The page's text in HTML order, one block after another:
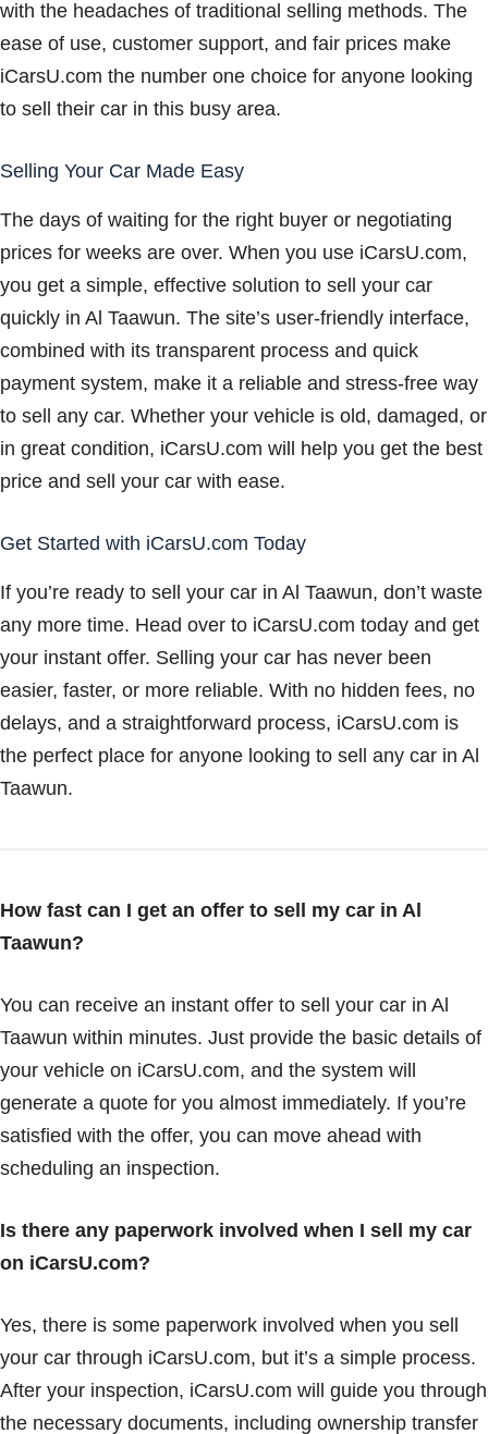
with the headaches of traditional selling methods. The
ease of use, customer support, and fair prices make
iCarsU.com the number one choice for anyone looking
to sell their car in this busy area.
Selling Your Car Made Easy
The days of waiting for the right buyer or negotiating
prices for weeks are over. When you use iCarsU.com,
you get a simple, effective solution to sell your car
quickly in Al Taawun. The site’s user-friendly interface,
combined with its transparent process and quick
payment system, make it a reliable and stress-free way
to sell any car. Whether your vehicle is old, damaged, or
in great condition, iCarsU.com will help you get the best
price and sell your car with ease.
Get Started with iCarsU.com Today
If you’re ready to sell your car in Al Taawun, don’t waste
any more time. Head over to iCarsU.com today and get
your instant offer. Selling your car has never been
easier, faster, or more reliable. With no hidden fees, no
delays, and a straightforward process, iCarsU.com is
the perfect place for anyone looking to sell any car in Al
Taawun.
How fast can I get an offer to sell my car in Al
Taawun?
You can receive an instant offer to sell your car in Al
Taawun within minutes. Just provide the basic details of
your vehicle on iCarsU.com, and the system will
generate a quote for you almost immediately. If you’re
satisfied with the offer, you can move ahead with
scheduling an inspection.
Is there any paperwork involved when I sell my car
on iCarsU.com?
Yes, there is some paperwork involved when you sell
your car through iCarsU.com, but it’s a simple process.
After your inspection, iCarsU.com will guide you through
the necessary documents, including ownership transfer